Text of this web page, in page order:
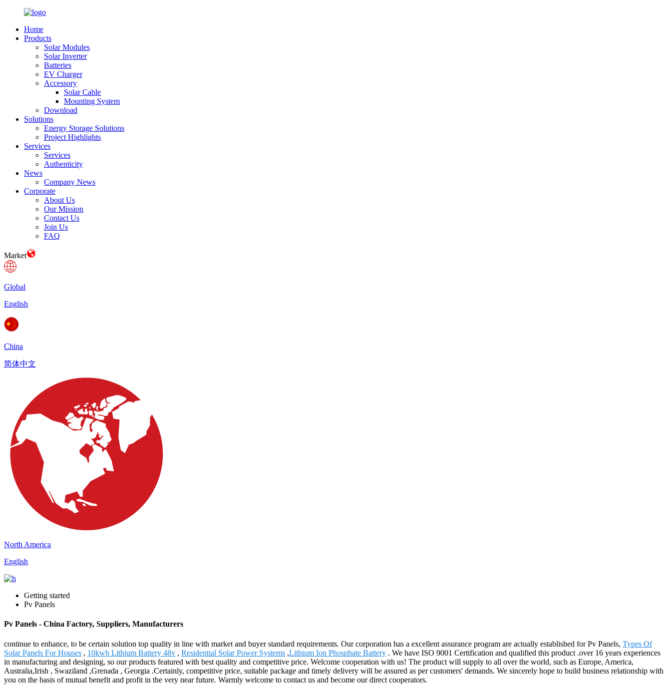
Home
Products
Solar Modules
Solar Inverter
Batteries
EV Charger
Accessory
Solar Cable
Mounting System
Download
Solutions
Energy Storage Solutions
Project Highlights
Services
Services
Authenticity
News
Company News
Corporate
About Us
Our Mission
Contact Us
Join Us
FAQ
Market
Global
English
China
简体中文
North America
English
Getting started
Pv Panels
Pv Panels - China Factory, Suppliers, Manufacturers
continue to enhance, to be certain solution top quality in line with market and buyer standard requirements. Our corporation has a excellent assurance program are actually established for Pv Panels, Types Of
Solar Panels For Houses , 10kwh Lithium Battery 48v , Residential Solar Power Systems ,Lithium Ion Phosphate Battery . We have ISO 9001 Certification and qualified this product .over 16 years experiences
in manufacturing and designing, so our products featured with best quality and competitive price. Welcome cooperation with us! The product will supply to all over the world, such as Europe, America,
Australia,Irish , Swaziland ,Grenada , Georgia .Certainly, competitive price, suitable package and timely delivery will be assured as per customers' demands. We sincerely hope to build business relationship with
you on the basis of mutual benefit and profit in the very near future. Warmly welcome to contact us and become our direct cooperators.